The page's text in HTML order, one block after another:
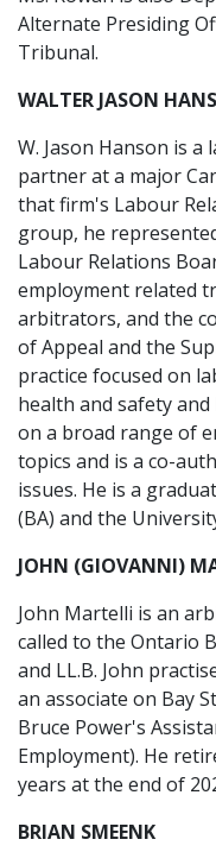
Alternate Presiding
Tribunal.
WALTER JASON
W. Jason Hanson is
partner at a major
that firm's Labour
group, he
Labour Relations
employment related
arbitrators, and the
of Appeal and the
practice focused on
health and safety
on a broad range of
topics and is a co-
issues. He is a
(BA) and the
JOHN (GIOVANNI)
John Martelli is an
called to the Ontario
and LL.B. John
an associate on Bay
Bruce Power's
Employment). He
years at the end of
BRIAN SMEENK